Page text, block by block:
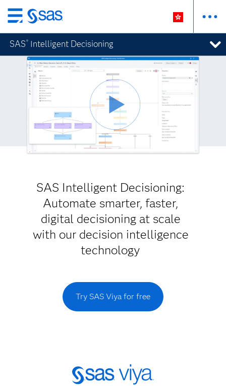
Skip
to
main
content
SAS ® Intelligent Decisioning
SAS Intelligent Decisioning:
Automate smarter, faster,
digital decisioning at scale
with our decision intelligence
technology
Try SAS Viya for free